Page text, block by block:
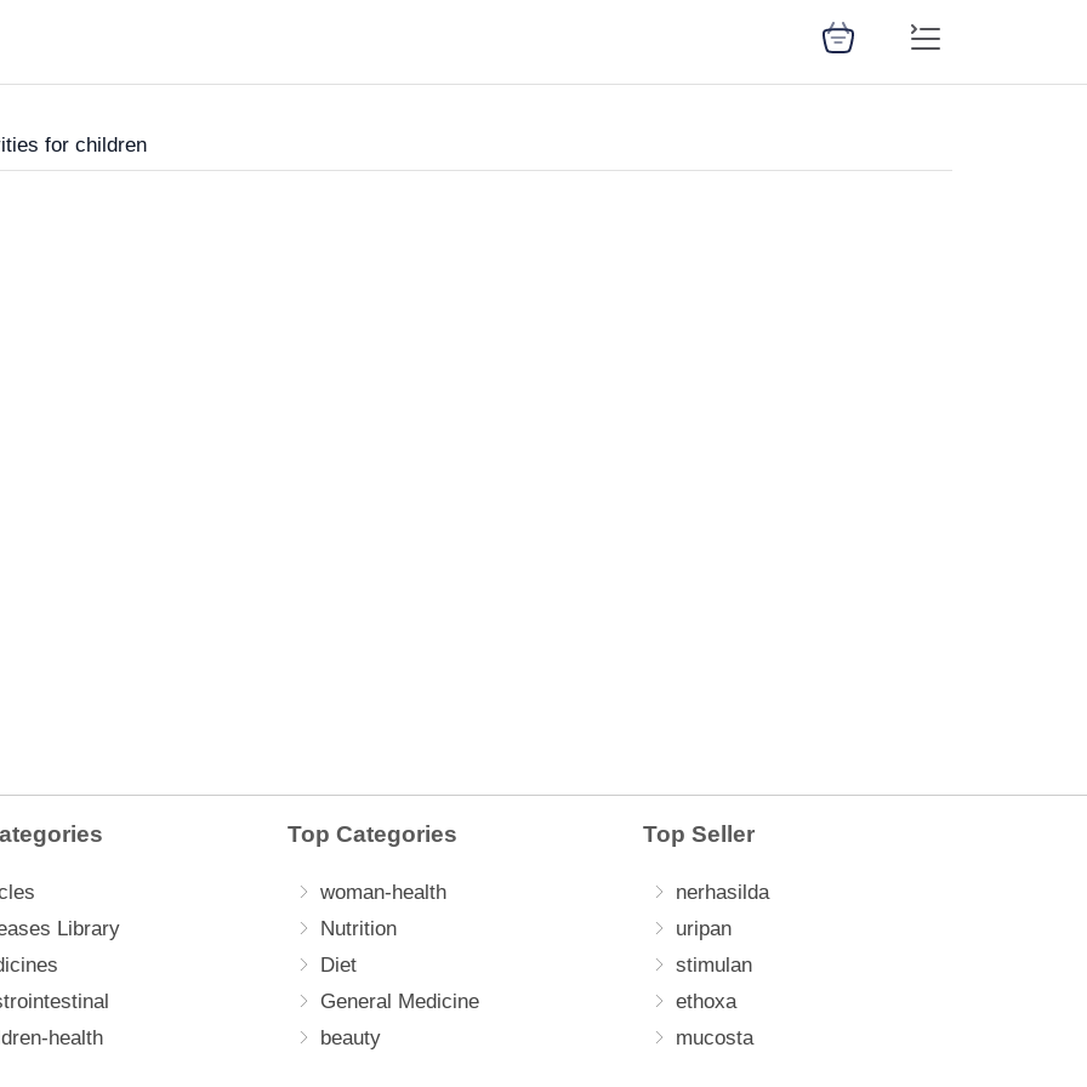
for children
Library
health
Top Categories
woman-health
Nutrition
Diet
General Medicine
beauty
Top Seller
nerhasilda
uripan
stimulan
ethoxa
mucosta